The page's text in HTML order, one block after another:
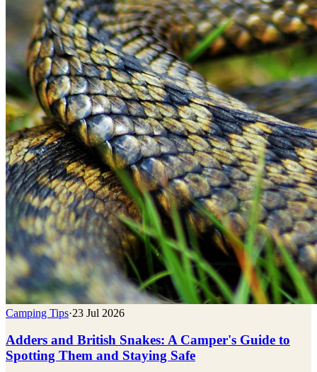
Camping Tips·23 Jul 2026
Adders and British Snakes: A Camper's Guide to
Spotting Them and Staying Safe